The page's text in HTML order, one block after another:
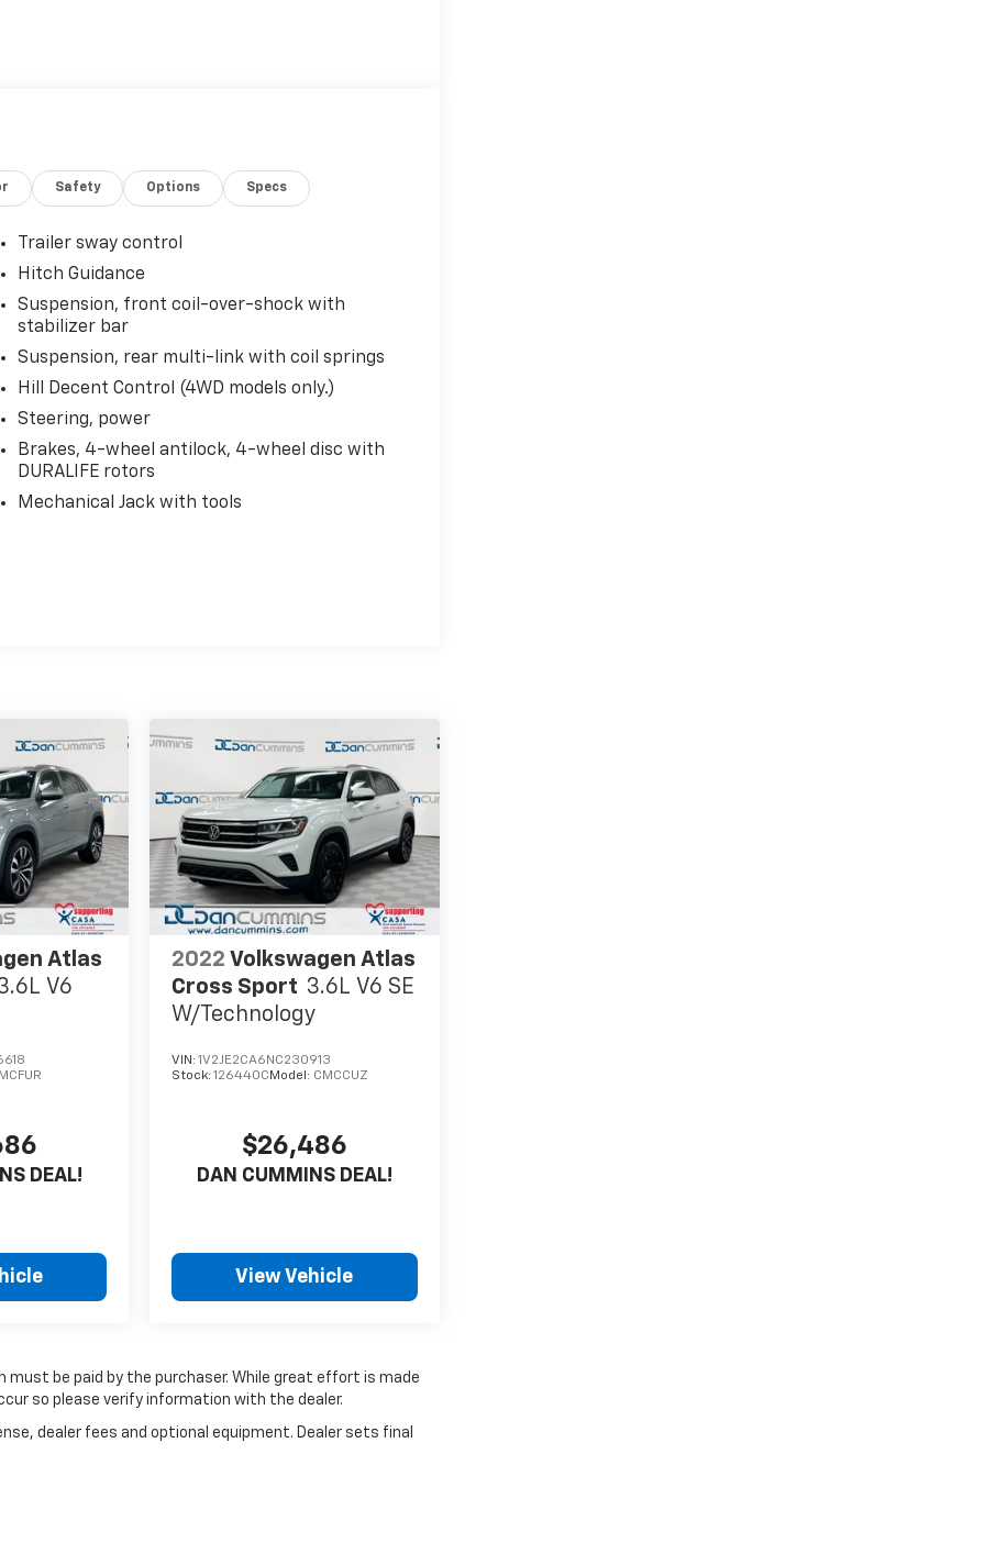
Safety Options Specs
Trailer sway control
Hitch Guidance
Suspension, front coil-over-shock with
stabilizer bar
Suspension, rear multi-link with coil springs
Hill Decent Control (4WD models only.)
Steering, power
Brakes, 4-wheel antilock, 4-wheel disc with
DURALIFE rotors
Mechanical Jack with tools
Atlas
V6
DEAL!
2022 Volkswagen Atlas
Cross Sport 3.6L V6 SE
W/Technology
VIN:1V2JE2CA6NC230913
Stock:126440C Model: CMCCUZ
$26,486
DAN CUMMINS DEAL!
View Vehicle
be paid by the purchaser. While great effort is made
so please verify information with the dealer.
dealer fees and optional equipment. Dealer sets final